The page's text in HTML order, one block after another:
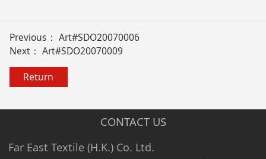
Previous： Art#SDO20070006
Next： Art#SDO20070009
Return
CONTACT US
Far East Textile (H.K.) Co. Ltd.